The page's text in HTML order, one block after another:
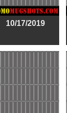
10/17/2019